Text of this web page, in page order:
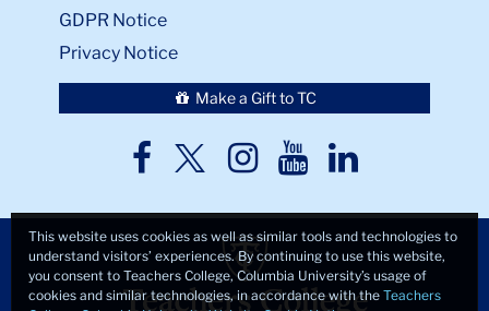
GDPR Notice
Privacy Notice
Make a Gift to TC
TC
TCTCTCTC
This website uses cookies as well as similar tools and technologies to
understand visitors’ experiences. By continuing to use this website,
you consent to Teachers College, Columbia University’s usage of
cookies and similar technologies, in accordance with the Teachers